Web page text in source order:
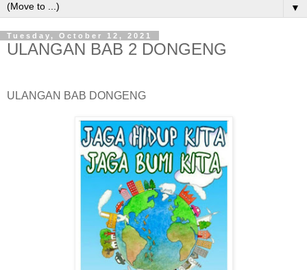
▼
Tuesday, October 12, 2021
ULANGAN BAB 2 DONGENG
ULANGAN BAB DONGENG